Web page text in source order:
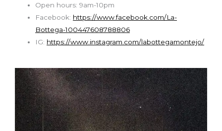
Open hours: 9am-10pm
Facebook: https://www.facebook.com/La-
Bottega-100447608788806
IG: https://www.instagram.com/labottegamontejo/